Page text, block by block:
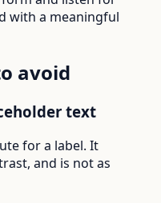
with a meaningful
avoid
text
for a label. It
and is not as